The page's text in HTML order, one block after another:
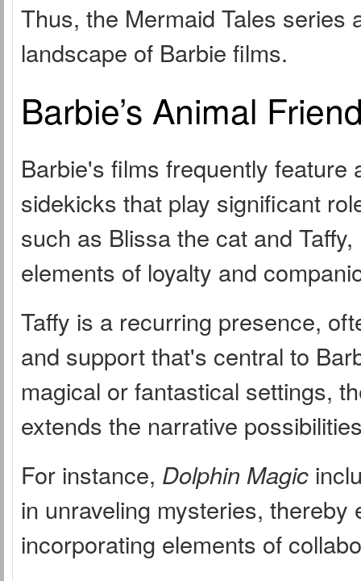
Thus, the Mermaid Tales series
landscape of Barbie films.
Barbie’s Animal
Barbie's films frequently feature
sidekicks that play significant
such as Blissa the cat and
elements of loyalty and
Taffy is a recurring presence,
and support that's central to
magical or fantastical settings,
extends the narrative
For instance, Dolphin Magic
in unraveling mysteries,
incorporating elements of